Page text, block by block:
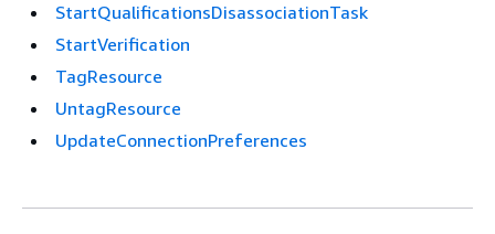
StartQualificationsDisassociationTask
StartVerification
TagResource
UntagResource
UpdateConnectionPreferences